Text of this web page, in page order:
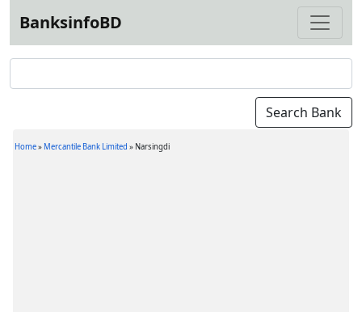
BanksinfoBD
Home» Mercantile Bank Limited » Narsingdi